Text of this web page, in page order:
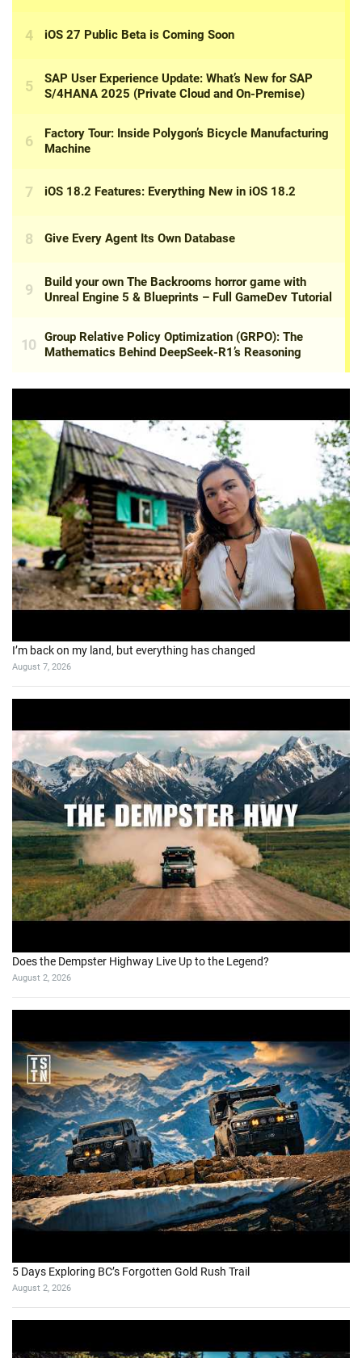
I’m back on my land, but everything has changed
August 7, 2026
Does the Dempster Highway Live Up to the Legend?
August 2, 2026
5 Days Exploring BC’s Forgotten Gold Rush Trail
August 2, 2026